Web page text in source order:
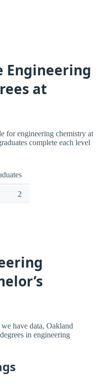
Engineering
at
for engineering chemistry at
complete each level
2
have data, Oakland
in engineering